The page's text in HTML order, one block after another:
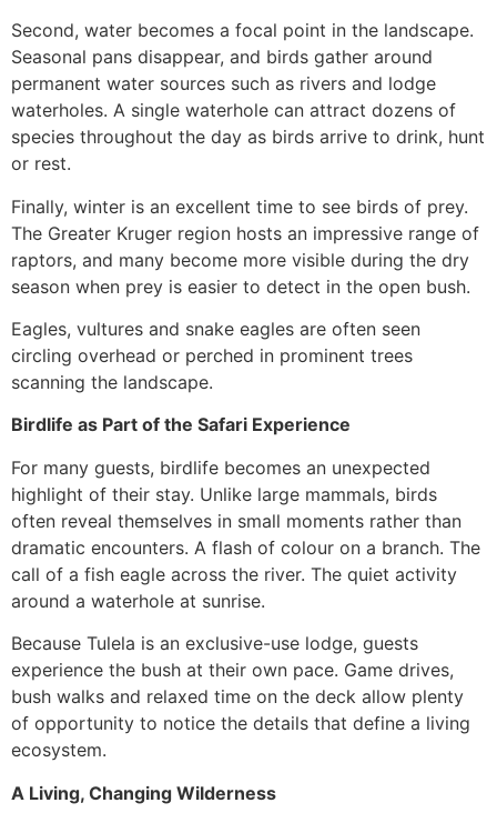
Second, water becomes a focal point in the landscape.
Seasonal pans disappear, and birds gather around
permanent water sources such as rivers and lodge
waterholes. A single waterhole can attract dozens of
species throughout the day as birds arrive to drink, hunt
or rest.
Finally, winter is an excellent time to see birds of prey.
The Greater Kruger region hosts an impressive range of
raptors, and many become more visible during the dry
season when prey is easier to detect in the open bush.
Eagles, vultures and snake eagles are often seen
circling overhead or perched in prominent trees
scanning the landscape.
Birdlife as Part of the Safari Experience
For many guests, birdlife becomes an unexpected
highlight of their stay. Unlike large mammals, birds
often reveal themselves in small moments rather than
dramatic encounters. A flash of colour on a branch. The
call of a fish eagle across the river. The quiet activity
around a waterhole at sunrise.
Because Tulela is an exclusive-use lodge, guests
experience the bush at their own pace. Game drives,
bush walks and relaxed time on the deck allow plenty
of opportunity to notice the details that define a living
ecosystem.
A Living, Changing Wilderness